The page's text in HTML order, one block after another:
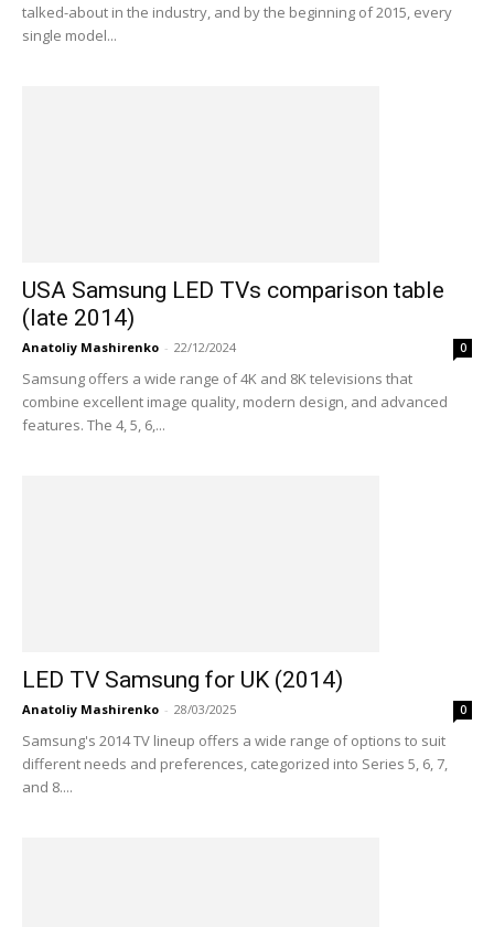
talked-about in the industry, and by the beginning of 2015, every
single model...
USA Samsung LED TVs comparison table
(late 2014)
Anatoliy Mashirenko - 22/12/2024 0
Samsung offers a wide range of 4K and 8K televisions that
combine excellent image quality, modern design, and advanced
features. The 4, 5, 6,...
LED TV Samsung for UK (2014)
Anatoliy Mashirenko - 28/03/2025 0
Samsung's 2014 TV lineup offers a wide range of options to suit
different needs and preferences, categorized into Series 5, 6, 7,
and 8....